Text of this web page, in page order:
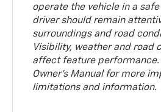
operate the vehicle in a safe
driver should remain
surroundings and road
Visibility, weather and road
affect feature performance.
Owner’s Manual for more
limitations and information.